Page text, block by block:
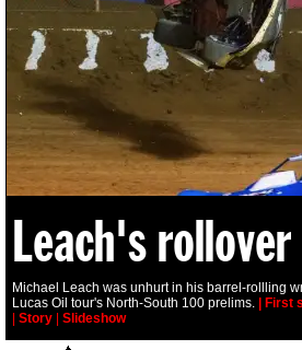
Leach's rollover
Michael Leach was unhurt in his barrel-rollling
Lucas Oil tour's North-South 100 prelims. | First
| Story | Slideshow